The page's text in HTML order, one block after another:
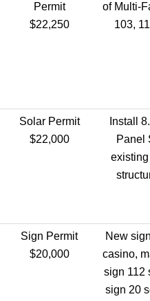
Permit
$22,250
of Multi-
103,
Solar Permit
$22,000
Install
Panel
Sign Permit
$20,000
New
casino,
sign 112
sign 20